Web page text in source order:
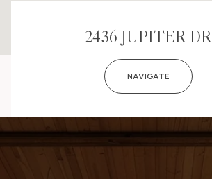
2436 JUPITER DR
NAVIGATE